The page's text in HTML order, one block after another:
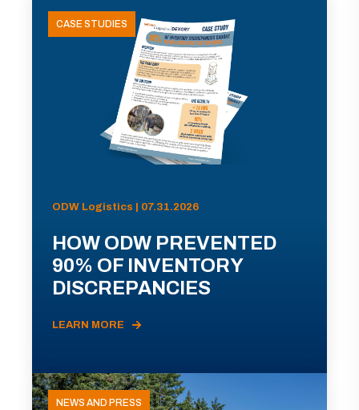
CASE STUDIES
ODW Logistics | 07.31.2026
HOW ODW PREVENTED
90% OF INVENTORY
DISCREPANCIES
LEARN MORE
NEWS AND PRESS